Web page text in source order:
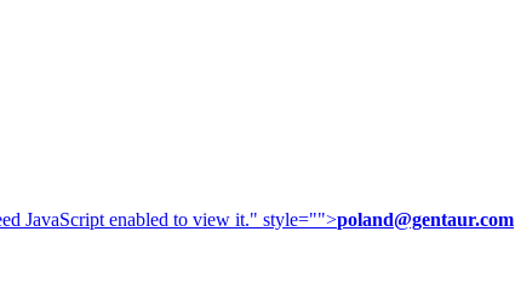
JavaScript enabled to view it." style="">poland@gentaur.com